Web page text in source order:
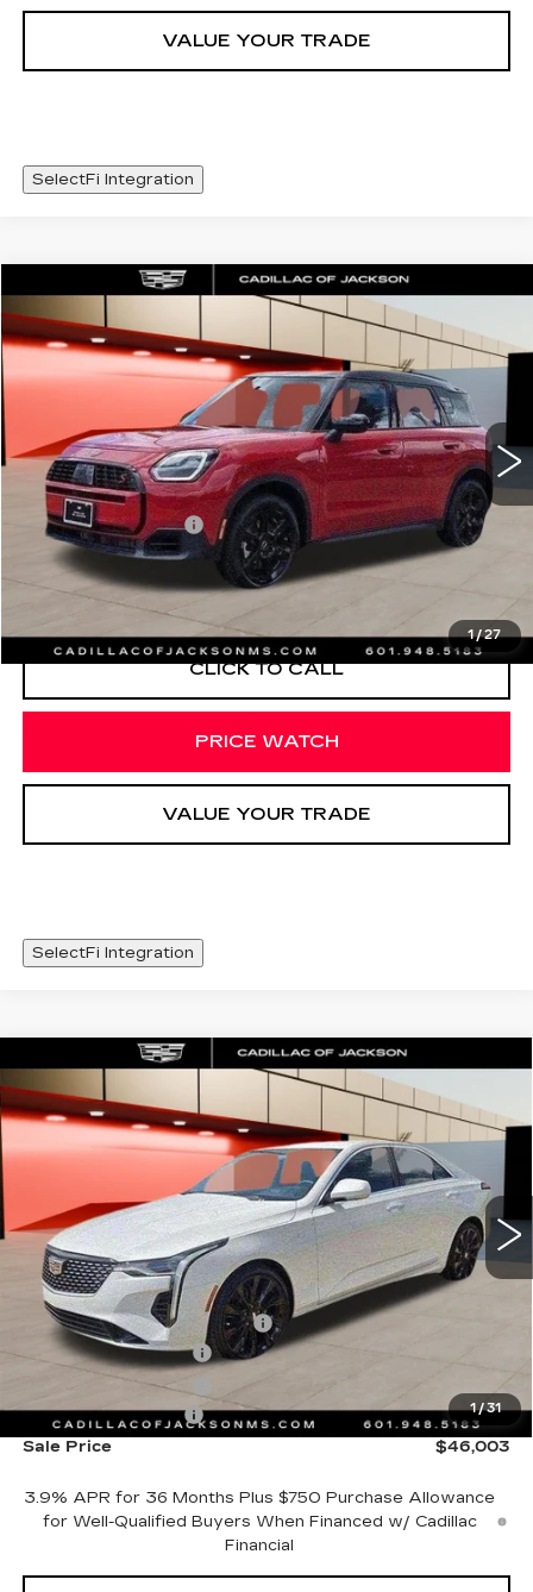
VALUE YOUR TRADE
SelectFi Integration
1/27
2026 COUNTRYMAN
Special Offer
WMZ23GA02T7V01927Stock:T7V01927
COMMENTS
$36,420
SALE PRICE
Less
Documentation Fee +$425
START BUYING PROCESS
CLICK TO CALL
PRICE WATCH
VALUE YOUR TRADE
SelectFi Integration
Compare Vehicle
1/31
NEW2026CADILLAC CT4
PREMIUM LUXURY
Price Drop
VIN:1G6DB5RK8T0117443Stock:T0117443
Ext. Int.
WINDOW STICKER
$46,003
SALE PRICE
Less
MSRP:
$44,930
Cadillac Protection Package
Purchase Allowance
Purchase Allowance
-$500
Documentation Fee
+$425
Sale Price
$46,003
3.9% APR for 36 Months Plus $750 Purchase Allowance
for Well-Qualified Buyers When Financed w/ Cadillac
Financial
Compare Vehicle